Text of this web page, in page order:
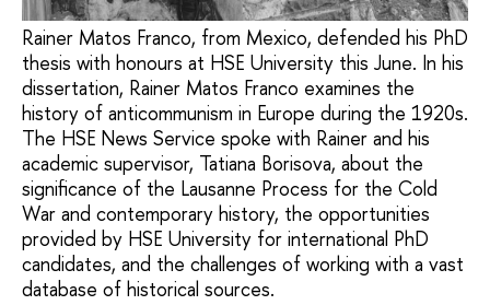
Rainer Matos Franco, from Mexico, defended his PhD
thesis with honours at HSE University this June. In his
dissertation, Rainer Matos Franco examines the
history of anticommunism in Europe during the 1920s.
The HSE News Service spoke with Rainer and his
academic supervisor, Tatiana Borisova, about the
significance of the Lausanne Process for the Cold
War and contemporary history, the opportunities
provided by HSE University for international PhD
candidates, and the challenges of working with a vast
database of historical sources.